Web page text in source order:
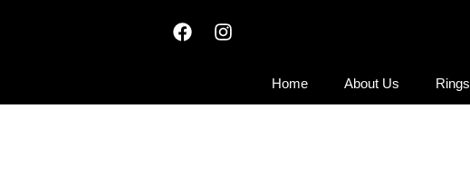
Home About Us Rings